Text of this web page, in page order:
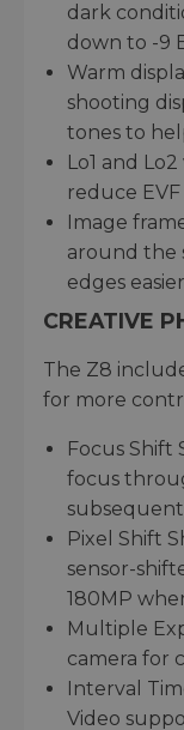
dark
down to -9
Warm
shooting
tones to
Lo1 and
reduce
Image
around the
edges
CREATIVE
The Z8
for more
Focus Shift
focus
Pixel Shift
sensor-
180MP
Multiple
camera for
Interval
Video